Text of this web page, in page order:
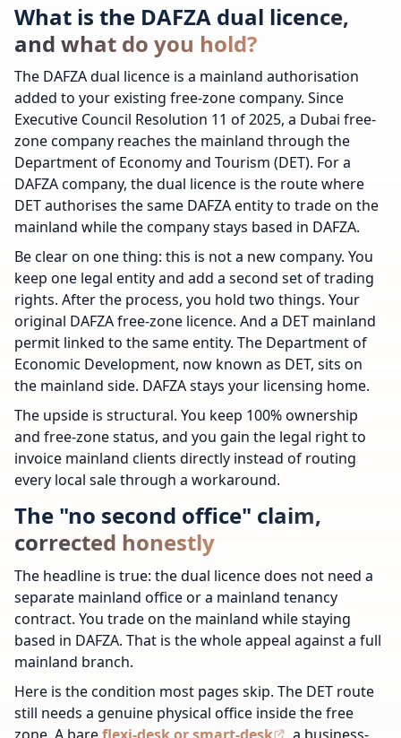
What is the DAFZA dual licence,
and what do you hold?
The DAFZA dual licence is a mainland authorisation
added to your existing free-zone company. Since
Executive Council Resolution 11 of 2025, a Dubai free-
zone company reaches the mainland through the
Department of Economy and Tourism (DET). For a
DAFZA company, the dual licence is the route where
DET authorises the same DAFZA entity to trade on the
mainland while the company stays based in DAFZA.
Be clear on one thing: this is not a new company. You
keep one legal entity and add a second set of trading
rights. After the process, you hold two things. Your
original DAFZA free-zone licence. And a DET mainland
permit linked to the same entity. The Department of
Economic Development, now known as DET, sits on
the mainland side. DAFZA stays your licensing home.
The upside is structural. You keep 100% ownership
and free-zone status, and you gain the legal right to
invoice mainland clients directly instead of routing
every local sale through a workaround.
The "no second office" claim,
corrected honestly
The headline is true: the dual licence does not need a
separate mainland office or a mainland tenancy
contract. You trade on the mainland while staying
based in DAFZA. That is the whole appeal against a full
mainland branch.
Here is the condition most pages skip. The DET route
still needs a genuine physical office inside the free
zone. A bareflexi-desk or smart-desk , a business-